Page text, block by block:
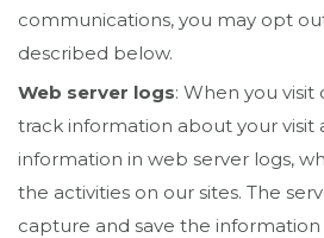
communications, you may opt
described below.
Web server logs: When you
track information about your visit
information in web server logs,
the activities on our sites. The
capture and save the